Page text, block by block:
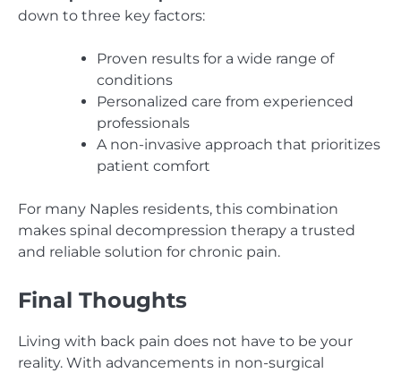
down to three key factors:
Proven results for a wide range of
conditions
Personalized care from experienced
professionals
A non-invasive approach that prioritizes
patient comfort
For many Naples residents, this combination
makes spinal decompression therapy a trusted
and reliable solution for chronic pain.
Final Thoughts
Living with back pain does not have to be your
reality. With advancements in non-surgical